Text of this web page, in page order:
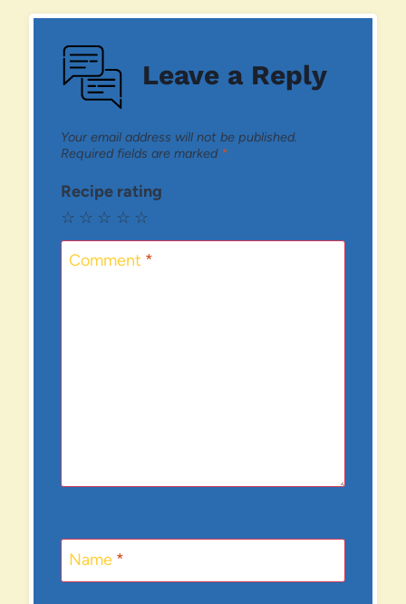
Leave a Reply
Your email address will not be published.
Required fields are marked *
Recipe rating
☆
☆
☆
☆
☆
Comment *
Name *